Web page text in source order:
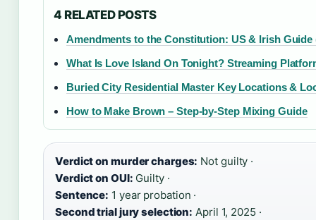
4 RELATED POSTS
Amendments to the Constitution: US & Irish Guide
What Is Love Island On Tonight? Streaming
Buried City Residential Master Key Locations &
How to Make Brown – Step-by-Step Mixing Guide
Verdict on murder charges: Not guilty ·
Verdict on OUI: Guilty ·
Sentence: 1 year probation ·
Second trial jury selection: April 1, 2025 ·